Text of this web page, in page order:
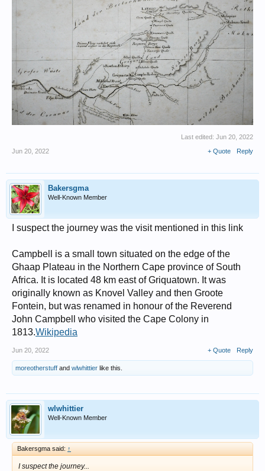
Last edited: Jun 20, 2022
Jun 20, 2022
+ Quote Reply
Bakersgma
Well-Known Member
I suspect the journey was the visit mentioned in this link
Campbell is a small town situated on the edge of the
Ghaap Plateau in the Northern Cape province of South
Africa. It is located 48 km east of Griquatown. It was
originally known as Knovel Valley and then Groote
Fontein, but was renamed in honour of the Reverend
John Campbell who visited the Cape Colony in
1813.Wikipedia
Jun 20, 2022 + Quote Reply
moreotherstuff and wlwhittier like this.
wlwhittier
Well-Known Member
Bakersgma said: ↑
I suspect the journey...